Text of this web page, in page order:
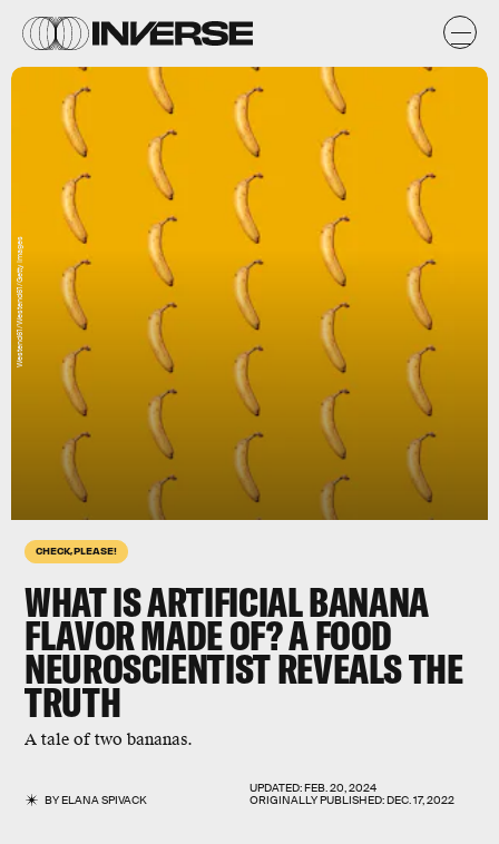
CHECK, PLEASE!
WHAT IS ARTIFICIAL BANANA
FLAVOR MADE OF? A FOOD
NEUROSCIENTIST REVEALS THE
TRUTH
A tale of two bananas.
BYELANA SPIVACK
UPDATED:FEB. 20, 2024
ORIGINALLY PUBLISHED:DEC. 17, 2022
Westend61/Westend61/Getty Images